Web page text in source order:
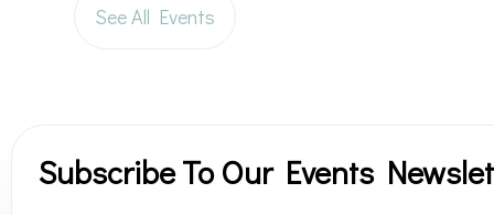
See All Events
Subscribe To Our Events